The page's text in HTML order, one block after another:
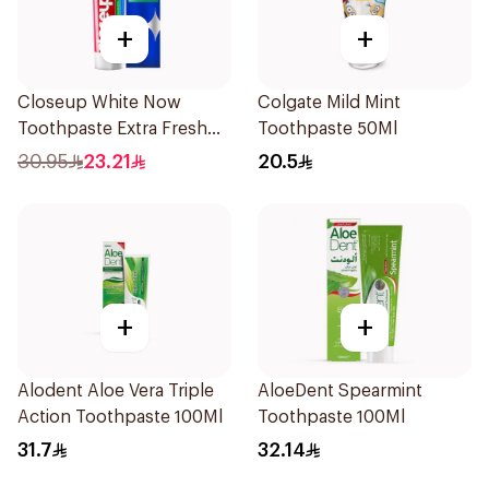
+
Closeup White Now
Toothpaste Extra Fresh
75Ml
30.95 23.21
+
Colgate Mild Mint
Toothpaste 50Ml
20.5
+
Alodent Aloe Vera Triple
Action Toothpaste 100Ml
31.7
+
AloeDent Spearmint
Toothpaste 100Ml
32.14